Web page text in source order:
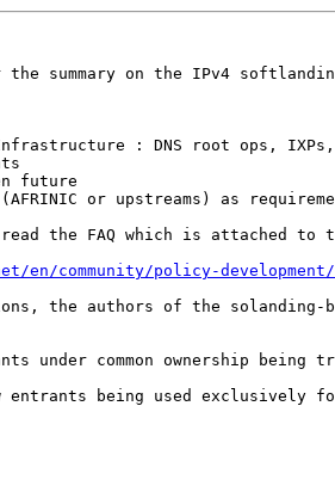
the summary on the IPv4
: DNS root ops, IXPs,
future
or upstreams) as
the FAQ which is attached
en/community/policy-
the authors of the
under common ownership being
being used exclusively